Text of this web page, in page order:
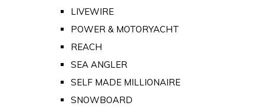
LIVEWIRE
POWER & MOTORYACHT
REACH
SEA ANGLER
SELF MADE MILLIONAIRE
SNOWBOARD